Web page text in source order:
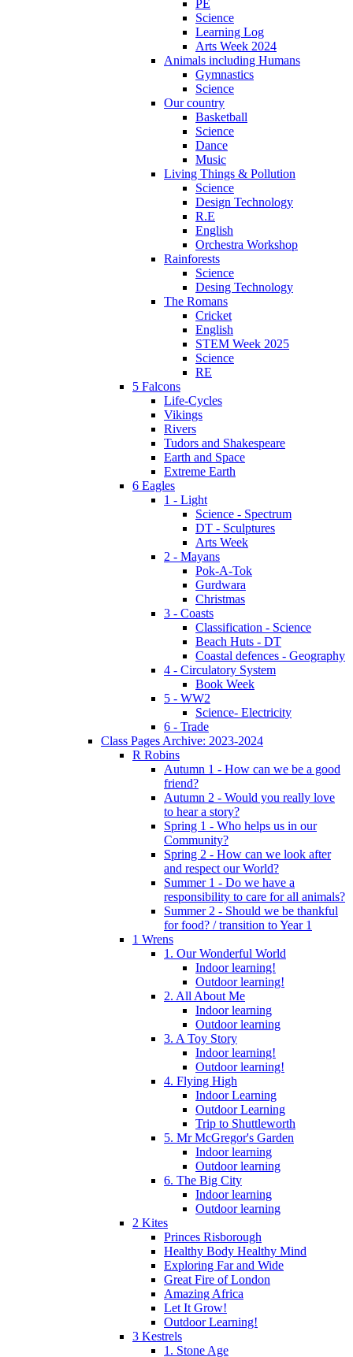
PE
Science
Learning Log
Arts Week 2024
Animals including Humans
Gymnastics
Science
Our country
Basketball
Science
Dance
Music
Living Things & Pollution
Science
Design Technology
R.E
English
Orchestra Workshop
Rainforests
Science
Desing Technology
The Romans
Cricket
English
STEM Week 2025
Science
RE
5 Falcons
Life-Cycles
Vikings
Rivers
Tudors and Shakespeare
Earth and Space
Extreme Earth
6 Eagles
1 - Light
Science - Spectrum
DT - Sculptures
Arts Week
2 - Mayans
Pok-A-Tok
Gurdwara
Christmas
3 - Coasts
Classification - Science
Beach Huts - DT
Coastal defences - Geography
4 - Circulatory System
Book Week
5 - WW2
Science- Electricity
6 - Trade
Class Pages Archive: 2023-2024
R Robins
Autumn 1 - How can we be a good
friend?
Autumn 2 - Would you really love
to hear a story?
Spring 1 - Who helps us in our
Community?
Spring 2 - How can we look after
and respect our World?
Summer 1 - Do we have a
responsibility to care for all animals?
Summer 2 - Should we be thankful
for food? / transition to Year 1
1 Wrens
1. Our Wonderful World
Indoor learning!
Outdoor learning!
2. All About Me
Indoor learning
Outdoor learning
3. A Toy Story
Indoor learning!
Outdoor learning!
4. Flying High
Indoor Learning
Outdoor Learning
Trip to Shuttleworth
5. Mr McGregor's Garden
Indoor learning
Outdoor learning
6. The Big City
Indoor learning
Outdoor learning
2 Kites
Princes Risborough
Healthy Body Healthy Mind
Exploring Far and Wide
Great Fire of London
Amazing Africa
Let It Grow!
Outdoor Learning!
3 Kestrels
1. Stone Age